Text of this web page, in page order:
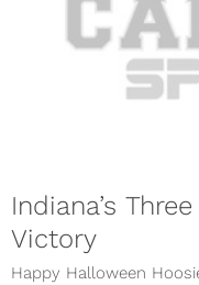
Indiana’s
Victory
Happy Halloween